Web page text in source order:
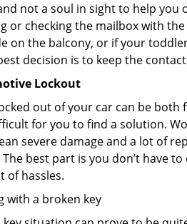
not a soul in sight to help
or checking the mailbox with
on the balcony, or if your
decision is to keep the
Lockout
out of your car can be
for you to find a solution.
severe damage and a lot of
best part is you don’t have
of hassles.
with a broken key